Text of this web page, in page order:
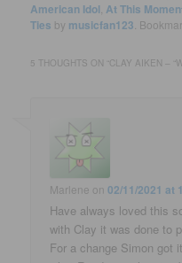
American Idol At This
Ties by musicfan123 .
5 THOUGHTS ON “CLAY AIKEN –
Marlene on02/11/2021 at
Have always loved this
with Clay it was done to
For a change Simon got